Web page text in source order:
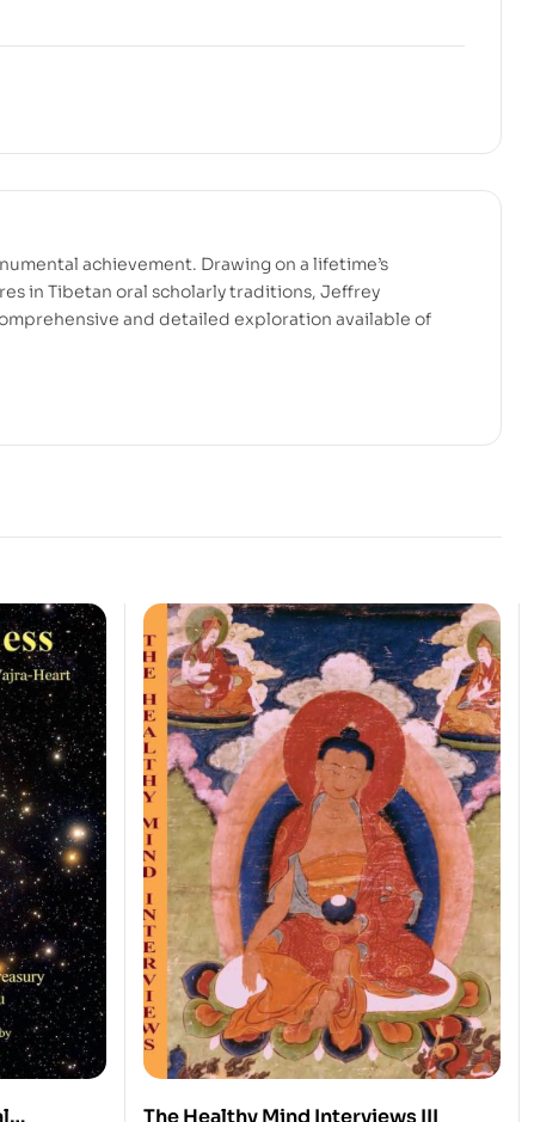
achievement. Drawing on a lifetime’s
in Tibetan oral scholarly traditions, Jeffrey
and detailed exploration available of